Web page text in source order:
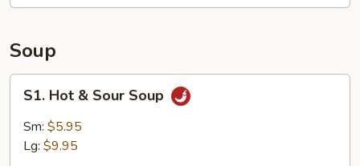
Soup
Hot
Sour
S1. Hot & Sour Soup
Sm: $5.95
Lg: $9.95